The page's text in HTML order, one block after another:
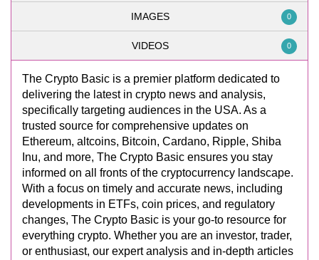
IMAGES 0
VIDEOS 0
The Crypto Basic is a premier platform dedicated to
delivering the latest in crypto news and analysis,
specifically targeting audiences in the USA. As a
trusted source for comprehensive updates on
Ethereum, altcoins, Bitcoin, Cardano, Ripple, Shiba
Inu, and more, The Crypto Basic ensures you stay
informed on all fronts of the cryptocurrency landscape.
With a focus on timely and accurate news, including
developments in ETFs, coin prices, and regulatory
changes, The Crypto Basic is your go-to resource for
everything crypto. Whether you are an investor, trader,
or enthusiast, our expert analysis and in-depth articles